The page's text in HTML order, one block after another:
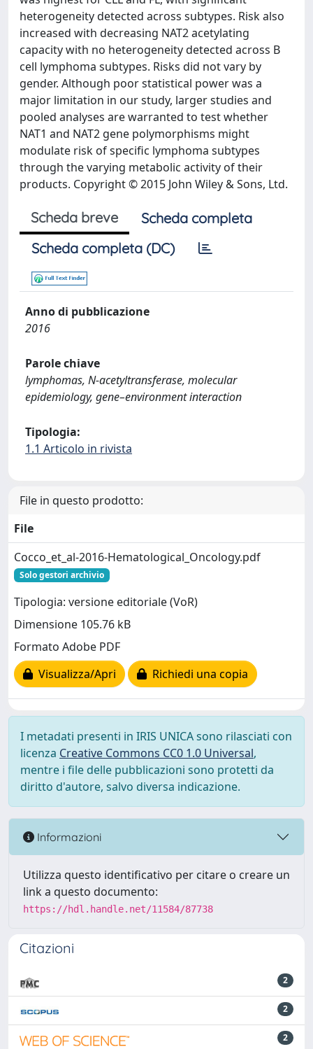
heterogeneity detected across subtypes. Risk also
increased with decreasing NAT2 acetylating
capacity with no heterogeneity detected across B
cell lymphoma subtypes. Risks did not vary by
gender. Although poor statistical power was a
major limitation in our study, larger studies and
pooled analyses are warranted to test whether
NAT1 and NAT2 gene polymorphisms might
modulate risk of specific lymphoma subtypes
through the varying metabolic activity of their
products. Copyright © 2015 John Wiley & Sons, Ltd.
Scheda breve
Scheda completa
Scheda completa (DC)
Anno di pubblicazione
2016
Parole chiave
lymphomas, N-acetyltransferase, molecular
epidemiology, gene–environment interaction
Tipologia:
1.1 Articolo in rivista
File in questo prodotto:
File
Cocco_et_al-2016-Hematological_Oncology.pdf
Solo gestori archivio
Tipologia: versione editoriale (VoR)
Dimensione 105.76 kB
Formato Adobe PDF
Visualizza/Apri
Richiedi una copia
I metadati presenti in IRIS UNICA sono rilasciati con
licenza Creative Commons CC0 1.0 Universal,
mentre i file delle pubblicazioni sono protetti da
diritto d'autore, salvo diversa indicazione.
Informazioni
Utilizza questo identificativo per citare o creare un
link a questo documento:
https://hdl.handle.net/11584/87738
Citazioni
2
2
2